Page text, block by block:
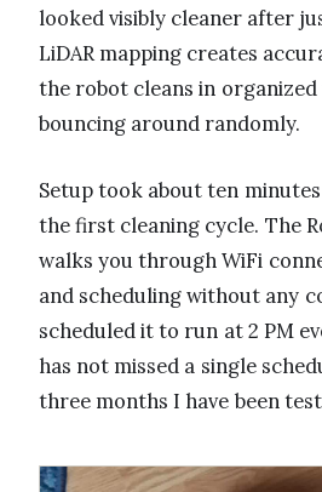
looked visibly cleaner after
LiDAR mapping creates
the robot cleans in
bouncing around randomly.
Setup took about ten
the first cleaning cycle. The
walks you through WiFi
and scheduling without any
scheduled it to run at 2 PM
has not missed a single
three months I have been